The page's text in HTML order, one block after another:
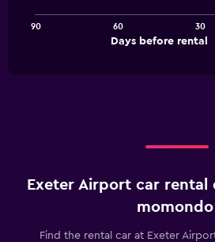
The
Range:
The
Days before rental
90 60 30
Exeter Airport car rental
momondo
Find the rental car at Exeter